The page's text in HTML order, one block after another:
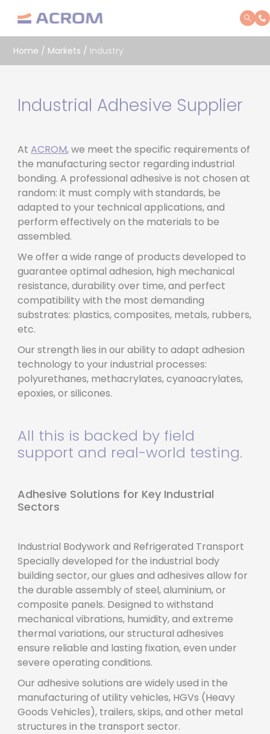
Home / Markets / Industry
Industrial Adhesive Supplier
AtACROM, we meet the specific requirements of
the manufacturing sector regarding industrial
bonding. A professional adhesive is not chosen at
random: it must comply with standards, be
adapted to your technical applications, and
perform effectively on the materials to be
assembled.
We offer a wide range of products developed to
guarantee optimal adhesion, high mechanical
resistance, durability over time, and perfect
compatibility with the most demanding
substrates: plastics, composites, metals, rubbers,
etc.
Our strength lies in our ability to adapt adhesion
technology to your industrial processes:
polyurethanes, methacrylates, cyanoacrylates,
epoxies, or silicones.
All this is backed by field
support and real-world testing.
Adhesive Solutions for Key Industrial
Sectors
Industrial Bodywork and Refrigerated Transport
Specially developed for the industrial body
building sector, our glues and adhesives allow for
the durable assembly of steel, aluminium, or
composite panels. Designed to withstand
mechanical vibrations, humidity, and extreme
thermal variations, our structural adhesives
ensure reliable and lasting fixation, even under
severe operating conditions.
Our adhesive solutions are widely used in the
manufacturing of utility vehicles, HGVs (Heavy
Goods Vehicles), trailers, skips, and other metal
structures in the transport sector.